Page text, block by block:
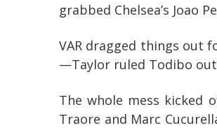
grabbed Chelsea’s
VAR dragged things out
—Taylor ruled Todibo
The whole mess kicked
Traore and Marc